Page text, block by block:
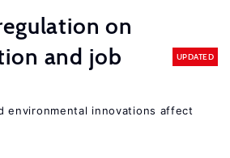
on
and job
UPDATED
environmental innovations affect